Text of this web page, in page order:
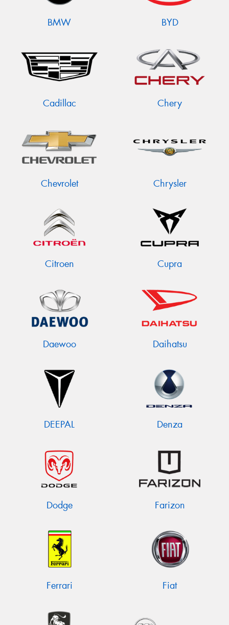
BMW BYD
Cadillac Chery
Chevrolet Chrysler
Citroen Cupra
Daewoo Daihatsu
DEEPAL Denza
Dodge Farizon
Ferrari Fiat